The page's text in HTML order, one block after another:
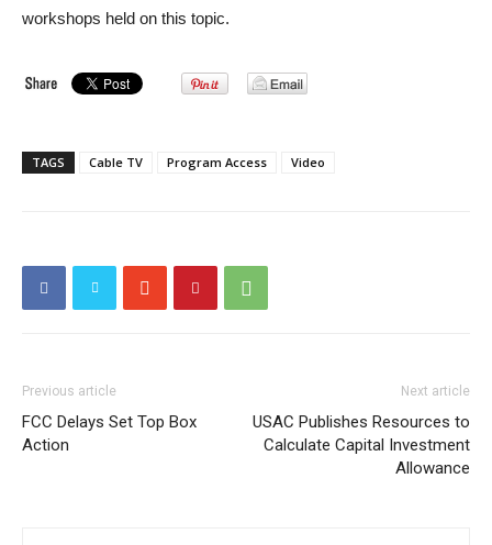
workshops held on this topic.
TAGS Cable TV Program Access Video
Previous article
FCC Delays Set Top Box
Action
Next article
USAC Publishes Resources to
Calculate Capital Investment
Allowance